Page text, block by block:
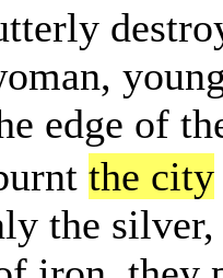
edge of
the city
the silver,